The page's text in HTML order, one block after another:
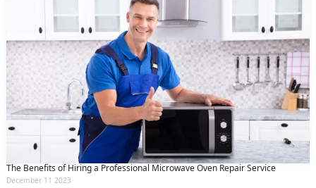
The Benefits of Hiring a Professional Microwave Oven Repair Service
December 11 2023